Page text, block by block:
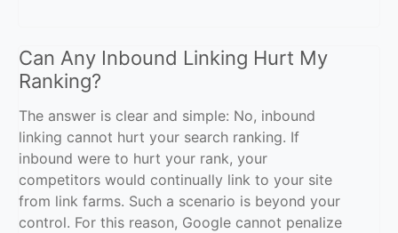
Can Any Inbound Linking Hurt My
Ranking?
The answer is clear and simple: No, inbound
linking cannot hurt your search ranking. If
inbound were to hurt your rank, your
competitors would continually link to your site
from link farms. Such a scenario is beyond your
control. For this reason, Google cannot penalize